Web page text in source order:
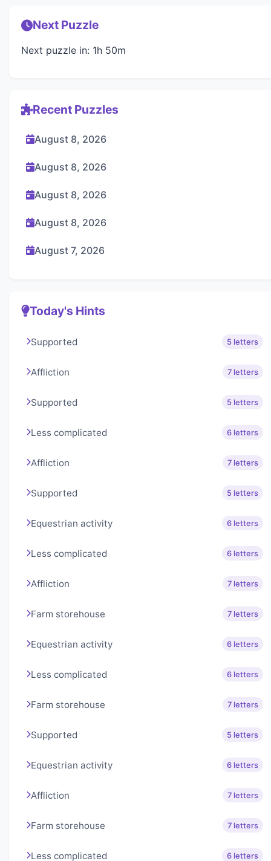
Next Puzzle
Next puzzle in: 1h 50m
Recent Puzzles
August 8, 2026
August 8, 2026
August 8, 2026
August 8, 2026
August 7, 2026
Today's Hints
Supported 5 letters
Affliction 7 letters
Supported 5 letters
Less complicated 6 letters
Affliction 7 letters
Supported 5 letters
Equestrian activity 6 letters
Less complicated 6 letters
Affliction 7 letters
Farm storehouse 7 letters
Equestrian activity 6 letters
Less complicated 6 letters
Farm storehouse 7 letters
Supported 5 letters
Equestrian activity 6 letters
Affliction 7 letters
Farm storehouse 7 letters
Less complicated 6 letters